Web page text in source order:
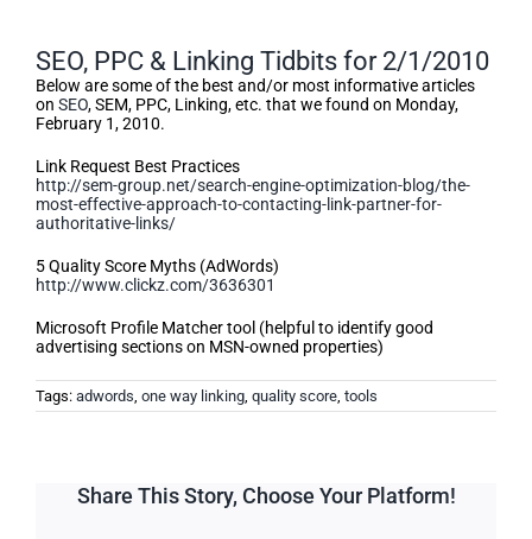
SEO, PPC & Linking Tidbits for 2/1/2010
Below are some of the best and/or most informative articles
on SEO, SEM, PPC, Linking, etc. that we found on Monday,
February 1, 2010.
Link Request Best Practices
http://sem-group.net/search-engine-optimization-blog/the-
most-effective-approach-to-contacting-link-partner-for-
authoritative-links/
5 Quality Score Myths (AdWords)
http://www.clickz.com/3636301
Microsoft Profile Matcher tool (helpful to identify good
advertising sections on MSN-owned properties)
Tags: adwords, one way linking, quality score, tools
Share This Story, Choose Your Platform!